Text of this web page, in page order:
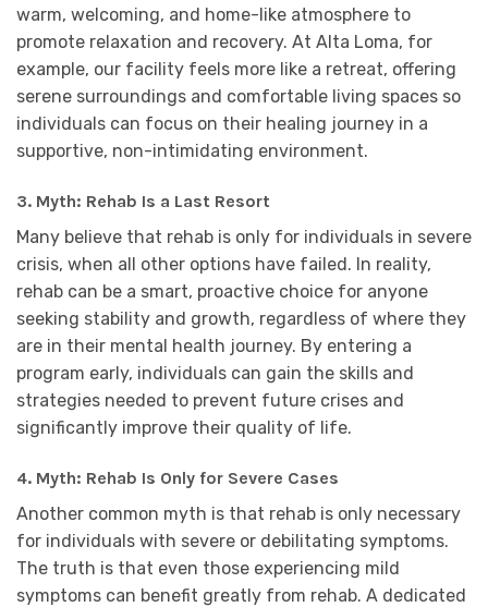
warm, welcoming, and home-like atmosphere to
promote relaxation and recovery. At Alta Loma, for
example, our facility feels more like a retreat, offering
serene surroundings and comfortable living spaces so
individuals can focus on their healing journey in a
supportive, non-intimidating environment.
3. Myth: Rehab Is a Last Resort
Many believe that rehab is only for individuals in severe
crisis, when all other options have failed. In reality,
rehab can be a smart, proactive choice for anyone
seeking stability and growth, regardless of where they
are in their mental health journey. By entering a
program early, individuals can gain the skills and
strategies needed to prevent future crises and
significantly improve their quality of life.
4. Myth: Rehab Is Only for Severe Cases
Another common myth is that rehab is only necessary
for individuals with severe or debilitating symptoms.
The truth is that even those experiencing mild
symptoms can benefit greatly from rehab. A dedicated